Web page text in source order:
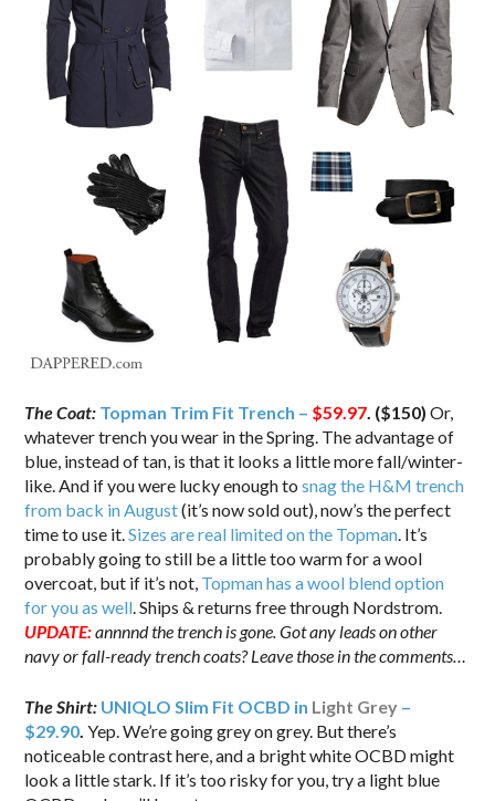
The Coat: Topman Trim Fit Trench – $59.97 . ($150)Or,
whatever trench you wear in the Spring. The advantage of
blue, instead of tan, is that it looks a little more fall/winter-
like. And if you were lucky enough tosnag the H&M trench
from back in August(it’s now sold out), now’s the perfect
time to use it.Sizes are real limited on the Topman . It’s
probably going to still be a little too warm for a wool
overcoat, but if it’s not, Topman has a wool blend option
for you as well . Ships & returns free through Nordstrom.
UPDATE:annnnd the trench is gone. Got any leads on other
navy or fall-ready trench coats? Leave those in the comments…
The Shirt: UNIQLO Slim Fit OCBD in Light Grey –
$29.90 .Yep. We’re going grey on grey. But there’s
noticeable contrast here, and a bright white OCBD might
look a little stark. If it’s too risky for you, try a light blue